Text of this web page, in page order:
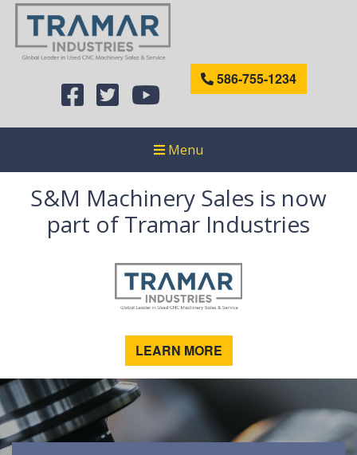
586-755-1234
Menu
S&M Machinery Sales is now
part of Tramar Industries
LEARN MORE